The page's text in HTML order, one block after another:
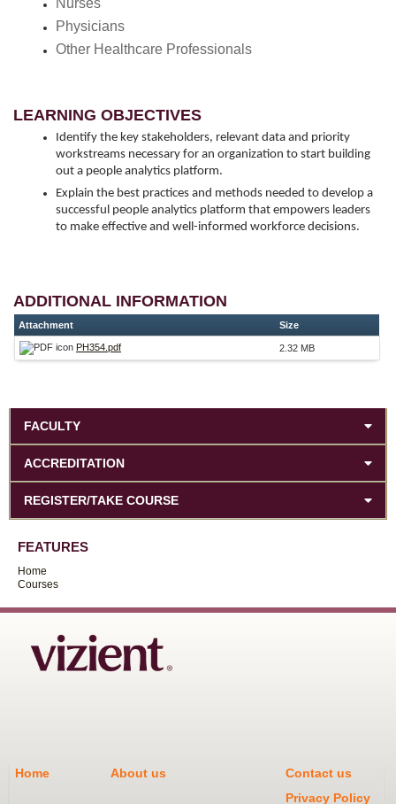
Nurses
Physicians
Other Healthcare Professionals
LEARNING OBJECTIVES
Identify the key stakeholders, relevant data and priority
workstreams necessary for an organization to start building
out a people analytics platform.
Explain the best practices and methods needed to develop a
successful people analytics platform that empowers leaders
to make effective and well-informed workforce decisions.
ADDITIONAL INFORMATION
Attachment Size
PH354.pdf 2.32 MB
FACULTY
ACCREDITATION
REGISTER/TAKE COURSE
FEATURES
Home
Courses
Home About us
Contact us
Privacy Policy